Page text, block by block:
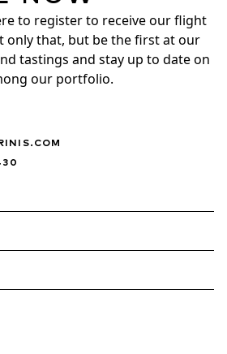
to register to receive our flight
only that, but be the first at our
tastings and stay up to date on
our portfolio.